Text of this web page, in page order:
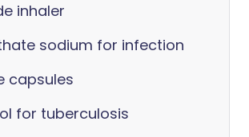
inhaler
sodium for infection
capsules
for tuberculosis